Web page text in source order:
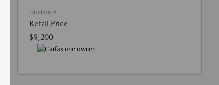
Disclosure
Retail Price
$9,200